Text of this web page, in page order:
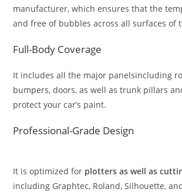
manufacturer, which ensures that the
and free of bubbles across all surfaces of
Full-Body Coverage
It includes all the major panelsincluding
bumpers, doors, as well as trunk pillars
protect your car’s paint.
Professional-Grade Design
It is optimized for plotters as well as
including Graphtec, Roland, Silhouette,